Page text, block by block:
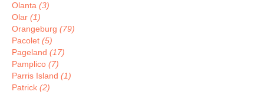
Olanta (3)
Olar (1)
Orangeburg (79)
Pacolet (5)
Pageland (17)
Pamplico (7)
Parris Island (1)
Patrick (2)